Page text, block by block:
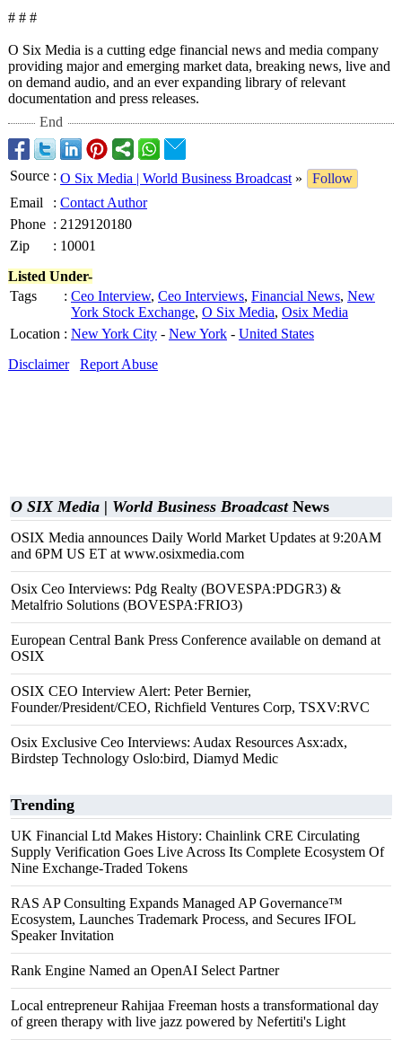
# # #
O Six Media is a cutting edge financial news and media company
providing major and emerging market data, breaking news, live and
on demand audio, and an ever expanding library of relevant
documentation and press releases.
End
Source : O Six Media | World Business Broadcast »
Follow
Email
: Contact Author
Phone : 2129120180
Zip
: 10001
Listed Under-
Tags
: Ceo Interview, Ceo Interviews, Financial News, New
York Stock Exchange, O Six Media, Osix Media
Location : New York City - New York - United States
Disclaimer
Report Abuse
O SIX Media | World Business BroadcastNews
OSIX Media announces Daily World Market Updates at 9:20AM
and 6PM US ET at www.osixmedia.com
Osix Ceo Interviews: Pdg Realty (BOVESPA:PDGR3) &
Metalfrio Solutions (BOVESPA:FRIO3)
European Central Bank Press Conference available on demand at
OSIX
OSIX CEO Interview Alert: Peter Bernier,
Founder/President/CEO, Richfield Ventures Corp, TSXV:RVC
Osix Exclusive Ceo Interviews: Audax Resources Asx:adx,
Birdstep Technology Oslo:bird, Diamyd Medic
Trending
UK Financial Ltd Makes History: Chainlink CRE Circulating
Supply Verification Goes Live Across Its Complete Ecosystem Of
Nine Exchange-Traded Tokens
RAS AP Consulting Expands Managed AP Governance™
Ecosystem, Launches Trademark Process, and Secures IFOL
Speaker Invitation
Rank Engine Named an OpenAI Select Partner
Local entrepreneur Rahijaa Freeman hosts a transformational day
of green therapy with live jazz powered by Nefertiti's Light